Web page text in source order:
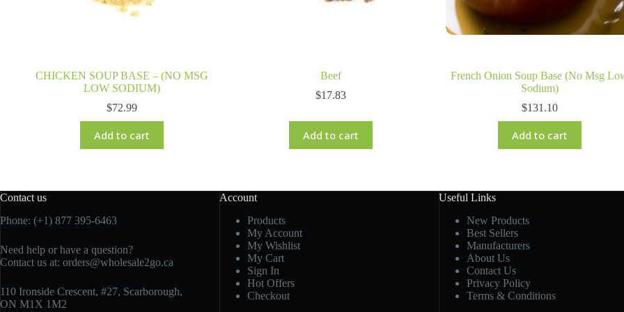
CHICKEN SOUP BASE – (NO MSG
LOW SODIUM)
$72.99
Add to cart
Beef
$17.83
Add to cart
French Onion Soup Base (No Msg
Sodium)
$131.10
Add to cart
Contact us
Phone: (+1) 877 395-6463
Need help or have a question?
Contact us at: orders@wholesale2go.ca
110 Ironside Crescent, #27, Scarborough,
ON M1X 1M2
Account
Products
My Account
My Wishlist
My Cart
Sign In
Hot Offers
Checkout
Useful Links
New Products
Best Sellers
Manufacturers
About Us
Contact Us
Privacy Policy
Terms & Conditions